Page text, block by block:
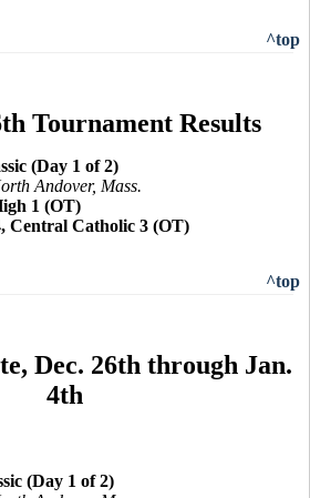
^top
Tournament Results
(Day 1 of 2)
Andover, Mass.
1 (OT)
Central Catholic 3 (OT)
^top
Dec. 26th through Jan.
4th
(Day 1 of 2)